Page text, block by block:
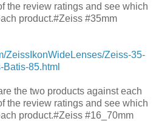
the review ratings and see which
product.#Zeiss #35mm
ZeissIkonWideLenses/Zeiss-35-
85.html
the two products against each
the review ratings and see which
product.#Zeiss #16_70mm